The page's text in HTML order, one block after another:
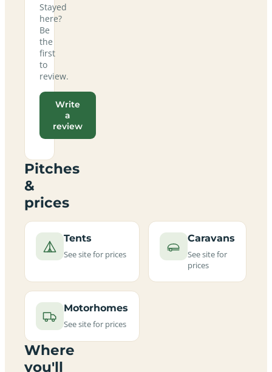
Stayed
here?
Be
the
first
to
review.
Write
a
review
Pitches
&
prices
Tents
See site for prices
Caravans
See site for
prices
Motorhomes
See site for prices
Where
you'll